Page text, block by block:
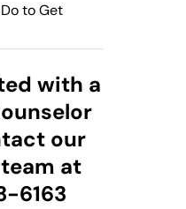
to Get
with a
our
at
6163